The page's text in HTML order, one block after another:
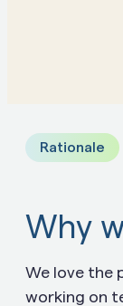
Rationale
Why
We love the
working on